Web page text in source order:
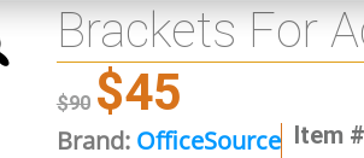
Brackets For
$90 $45
Brand: OfficeSource Item